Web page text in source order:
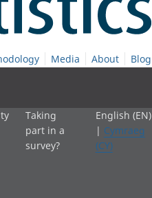
Media About Blog
Taking
part in a
survey?
English (EN)
| Cymraeg
(CY)